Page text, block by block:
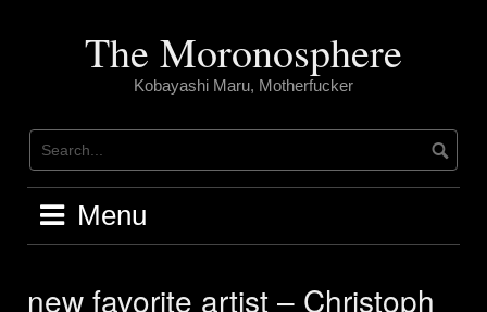
The Moronosphere
Kobayashi Maru, Motherfucker
Menu
new favorite artist – Christoph